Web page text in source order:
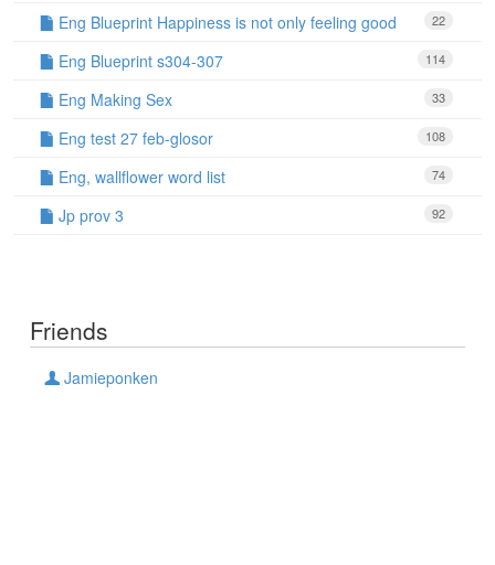
22
Eng Blueprint Happiness is not only feeling good
114
Eng Blueprint s304-307
33
Eng Making Sex
108
Eng test 27 feb-glosor
74
Eng, wallflower word list
92
Jp prov 3
Friends
Jamieponken